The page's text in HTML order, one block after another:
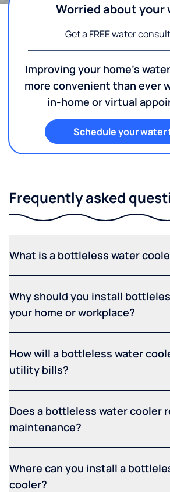
Worried about your
Get a FREE water
Improving your home's
more convenient than ever
in-home or virtual
Schedule your
Frequently asked
What is a bottleless water
Why should you install
your home or workplace?
How will a bottleless water
utility bills?
Does a bottleless water cooler
maintenance?
Where can you install a
cooler?